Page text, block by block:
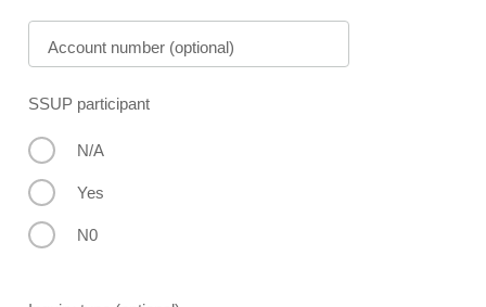
Account number (optional)
SSUP participant
N/A
Yes
N0